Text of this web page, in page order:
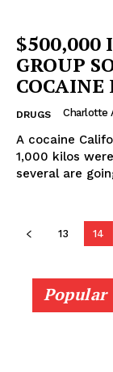
$500,000
GROUP
DRUGS Charlotte
A cocaine
1,000 kilos
several are
13 14
Popular